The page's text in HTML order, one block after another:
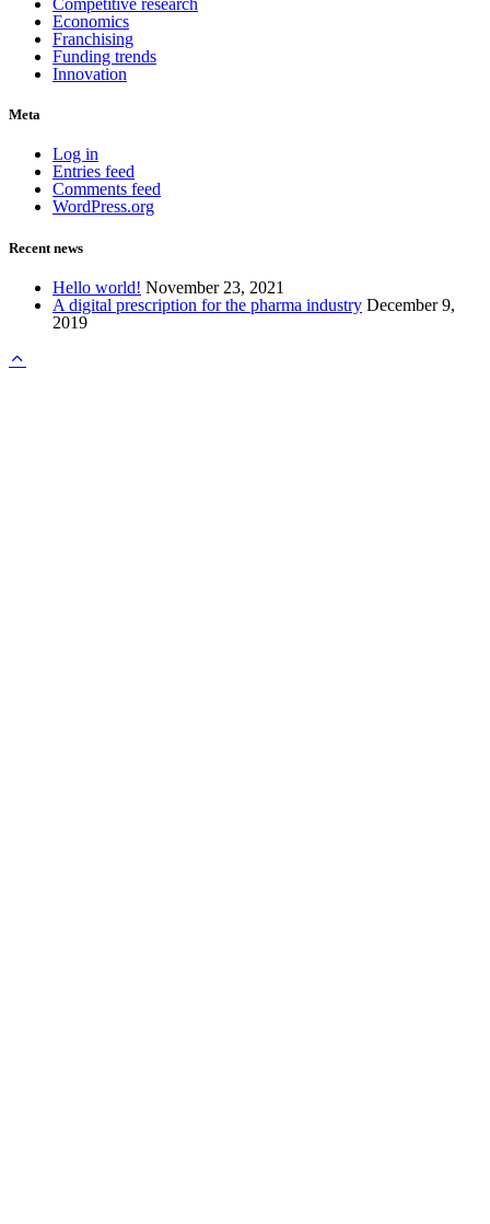
Competitive research
Economics
Franchising
Funding trends
Innovation
Meta
Log in
Entries feed
Comments feed
WordPress.org
Recent news
Hello world! November 23, 2021
A digital prescription for the pharma industry December 9,
2019